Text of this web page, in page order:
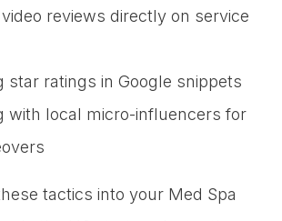
reviews directly on service
star ratings in Google snippets
with local micro-influencers for
tactics into your Med Spa